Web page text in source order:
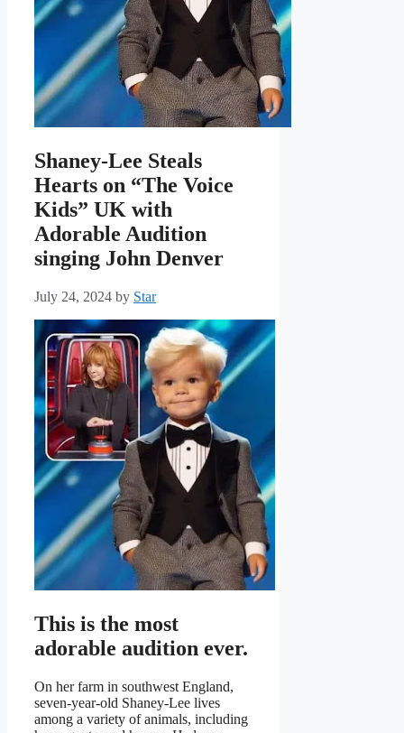
Shaney-Lee Steals
Hearts on “The Voice
Kids” UK with
Adorable Audition
singing John Denver
July 24, 2024 by Star
This is the most
adorable audition ever.
On her farm in southwest England,
seven-year-old Shaney-Lee lives
among a variety of animals, including